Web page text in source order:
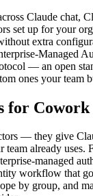
Claude chat,
set up for your
extra
Managed
— an open
ones your team
Cowork
— they give
team already uses.
managed
workflow that
by group, and